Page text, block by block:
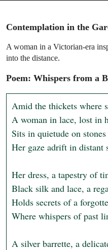
Contemplation in the
A woman in a Victorian-era
into the distance.
Poem: Whispers from a
Amid the thickets where
A woman in lace, lost in
Sits in quietude on
Her gaze adrift in distant
Her dress, a tapestry of
Black silk and lace, a
Holds secrets of a
Where whispers of past
A silver barrette, a